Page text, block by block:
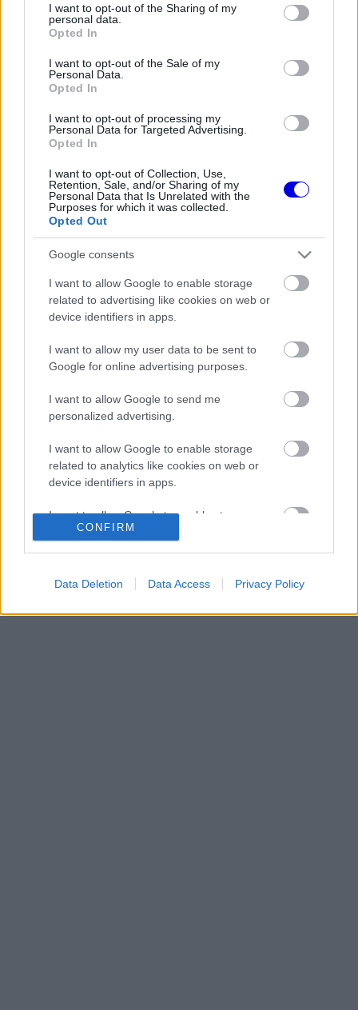
not limited to your visit or usage behaviour. You may click to
grant or deny consent to Google and its third-party tags to
use your data for below specified purposes in below Google
consent section.
I want to opt-out of the Sharing of my
personal data.
Opted In
I want to opt-out of the Sale of my
Personal Data.
Opted In
I want to opt-out of processing my
Personal Data for Targeted Advertising.
Opted In
I want to opt-out of Collection, Use,
Retention, Sale, and/or Sharing of my
Personal Data that Is Unrelated with the
Purposes for which it was collected.
Opted Out
Google consents
I want to allow Google to enable storage
related to advertising like cookies on web or
device identifiers in apps.
I want to allow my user data to be sent to
Google for online advertising purposes.
I want to allow Google to send me
personalized advertising.
I want to allow Google to enable storage
related to analytics like cookies on web or
device identifiers in apps.
I want to allow Google to enable storage
related to functionality of the website or app.
related to personalization.
I want to allow Google to enable storage
CONFIRM
Data Deletion Data Access Privacy Policy
Még nincs hozzászólás. Légy te az első!
Friss tartalmakért kövessetek minket a Google
Híreken is.
FRISS HÍREK
motorral érkeznek a Holland Nagydíjra az
Lando Norris meglepő vallomást tett a
gyermekkori szenvedélyéről
Több százmillió forintért kelhet el Michael
Óriási átalakulás a Ferrarinál, miközben baljós
árnyak vetülnek a Holland Nagydíjra
Fontos kulcsembert csábított át riválisától a
Red Bull
KOMMENTPROFIL
?